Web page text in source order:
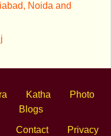
Noida and
Katha
Photo
Blogs
Contact
Privacy